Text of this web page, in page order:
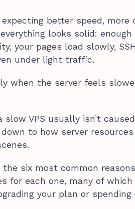
expecting better speed,
looks solid:
your pages load slowly,
under light traffic.
when the server feels
VPS usually isn’t
to how server
six most common
for each one, many of
your plan or spending